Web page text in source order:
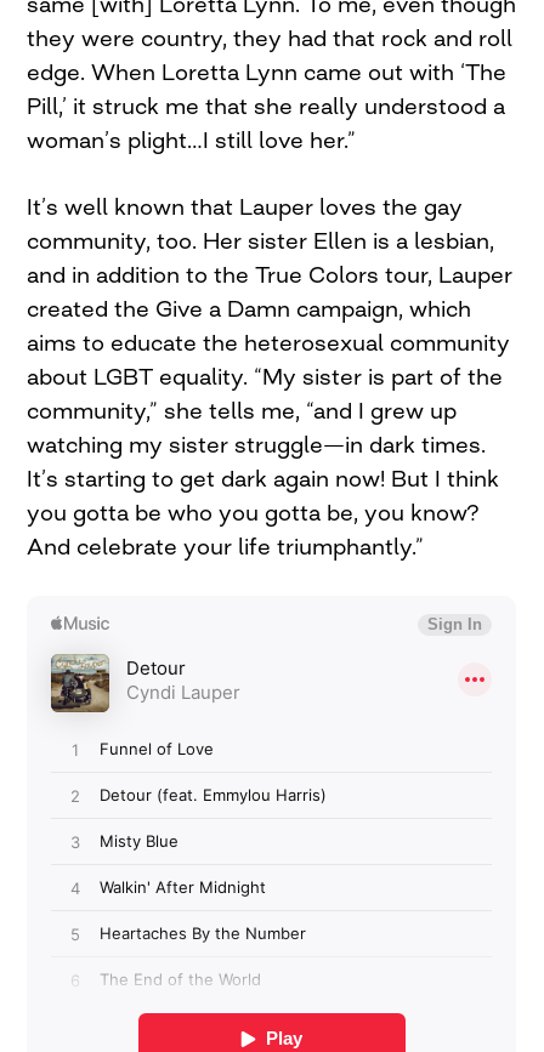
they were country, they had that rock and roll
edge. When Loretta Lynn came out with ‘The
Pill,’ it struck me that she really understood a
woman’s plight…I still love her.”
It’s well known that Lauper loves the gay
community, too. Her sister Ellen is a lesbian,
and in addition to the True Colors tour, Lauper
created the Give a Damn campaign, which
aims to educate the heterosexual community
about LGBT equality. “My sister is part of the
community,” she tells me, “and I grew up
watching my sister struggle—in dark times.
It’s starting to get dark again now! But I think
you gotta be who you gotta be, you know?
And celebrate your life triumphantly.”